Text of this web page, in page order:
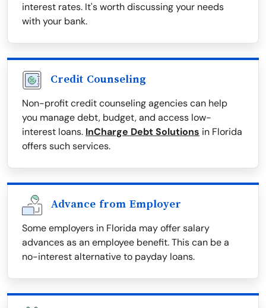
interest rates. It's worth discussing your needs
with your bank.
Credit Counseling
Non-profit credit counseling agencies can help
you manage debt, budget, and access low-
interest loans. InCharge Debt Solutions in Florida
offers such services.
Advance from Employer
Some employers in Florida may offer salary
advances as an employee benefit. This can be a
no-interest alternative to payday loans.